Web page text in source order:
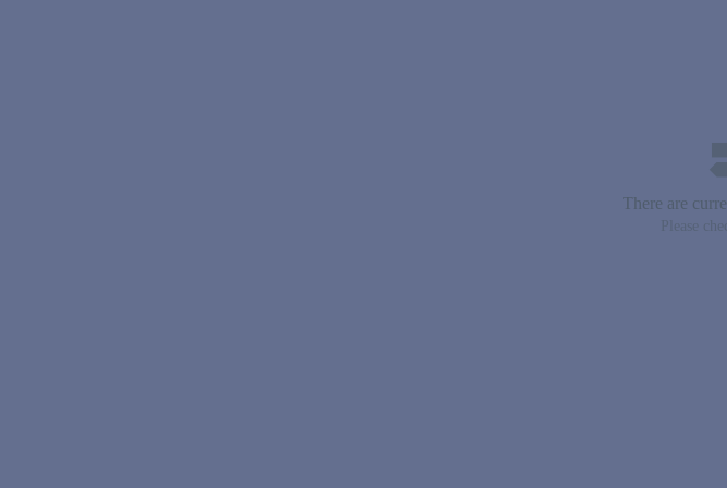
There are
Please